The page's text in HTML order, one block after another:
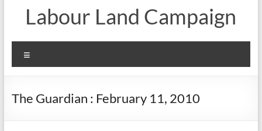
Labour Land Campaign
The Guardian : February 11, 2010